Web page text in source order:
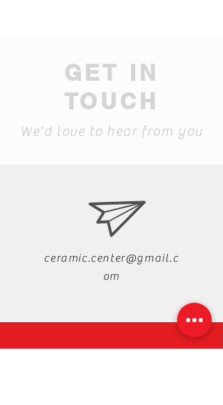
GET IN
TOUCH
We'd love to hear from you
ceramic.center@gmail.c
om